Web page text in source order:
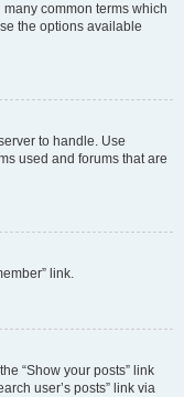
common terms which
the options available
to handle. Use
used and forums that are
link.
“Show your posts” link
user’s posts” link via